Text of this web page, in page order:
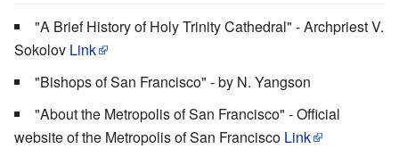
"A Brief History of Holy Trinity Cathedral" - Archpriest V.
Sokolov Link
"Bishops of San Francisco" - by N. Yangson
"About the Metropolis of San Francisco" - Official
website of the Metropolis of San Francisco Link